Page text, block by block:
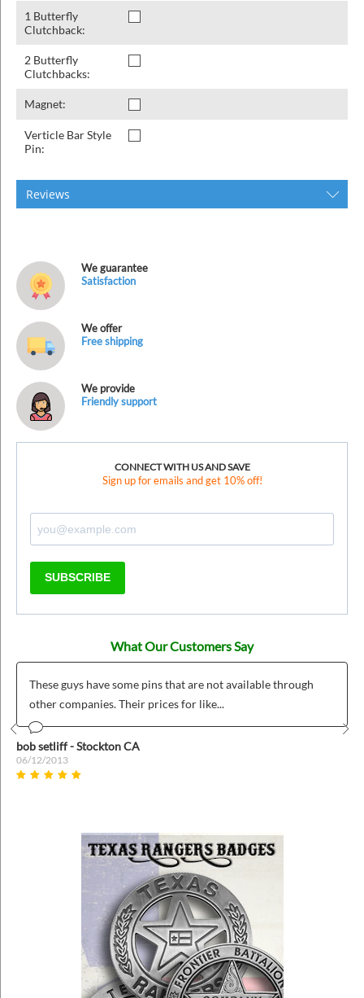
1 Butterfly
Clutchback:
2 Butterfly
Clutchbacks:
Magnet:
Verticle Bar Style
Pin:
Reviews
We guarantee
Satisfaction
We offer
Free shipping
We provide
Friendly support
CONNECT WITH US AND SAVE
Sign up for emails and get 10% off!
SUBSCRIBE
What Our Customers Say
These guys have some pins that are not available through
other companies. Their prices for like...
bob setliff - Stockton CA
06/12/2013
Prev